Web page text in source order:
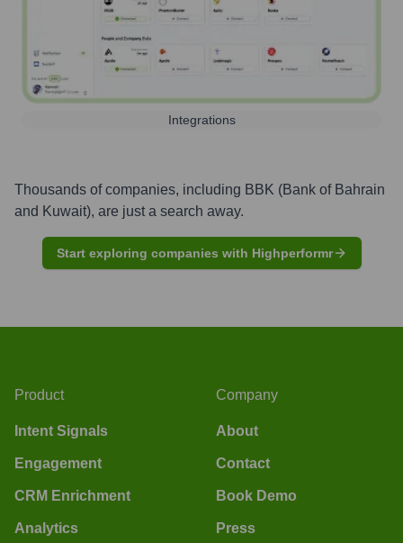
Integrations
Thousands of companies, including BBK (Bank of Bahrain
and Kuwait), are just a search away.
Start exploring companies with Highperformr
Product
Intent Signals
Engagement
CRM Enrichment
Analytics
Company
About
Contact
Book Demo
Press